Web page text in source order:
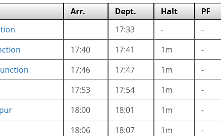
Arr. Dept. Halt
PF
17:33 -
-
17:40 17:41 1m
-
17:46 17:47 1m
-
17:53
17:54 1m
-
18:00 18:01 1m
-
18:06
18:07 1m
-